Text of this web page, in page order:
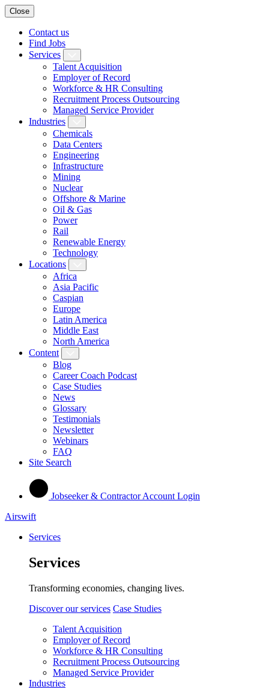
Close
Contact us
Find Jobs
Services
Talent Acquisition
Employer of Record
Workforce & HR Consulting
Recruitment Process Outsourcing
Managed Service Provider
Industries
Chemicals
Data Centers
Engineering
Infrastructure
Mining
Nuclear
Offshore & Marine
Oil & Gas
Power
Rail
Renewable Energy
Technology
Locations
Africa
Asia Pacific
Caspian
Europe
Latin America
Middle East
North America
Content
Blog
Career Coach Podcast
Case Studies
News
Glossary
Testimonials
Newsletter
Webinars
FAQ
Site Search
Jobseeker & Contractor Account Login
Airswift
Services
Services
Transforming economies, changing lives.
Discover our services Case Studies
Talent Acquisition
Employer of Record
Workforce & HR Consulting
Recruitment Process Outsourcing
Managed Service Provider
Industries